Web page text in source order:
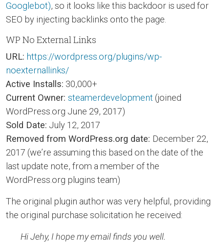
Googlebot), so it looks like this backdoor is used for
SEO by injecting backlinks onto the page.
WP No External Links
URL: https://wordpress.org/plugins/wp-
noexternallinks/
Active Installs: 30,000+
Current Owner: steamerdevelopment (joined
WordPress.org June 29, 2017)
Sold Date: July 12, 2017
Removed from WordPress.org date: December 22,
2017 (we’re assuming this based on the date of the
last update note, from a member of the
WordPress.org plugins team)
The original plugin author was very helpful, providing
the original purchase solicitation he received:
Hi Jehy, I hope my email finds you well.